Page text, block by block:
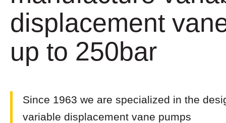
displacement
up to 250bar
Since 1963 we are specialized in the
variable displacement vane pumps